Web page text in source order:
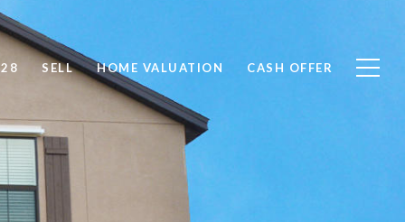
SELL HOME VALUATION CASH OFFER